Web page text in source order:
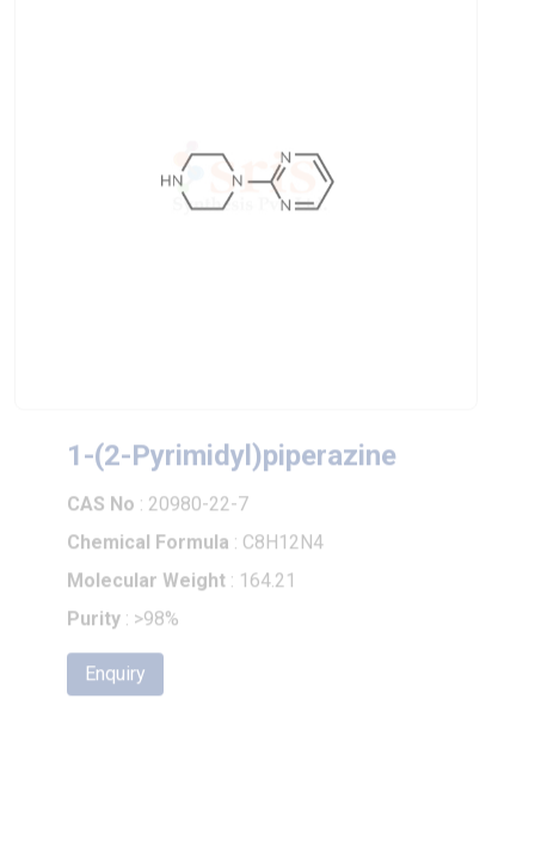
CAS No : 20980-22-7
Chemical Formula : C8H12N4
Molecular Weight
: 164.21
Purity: >98%
Enquiry